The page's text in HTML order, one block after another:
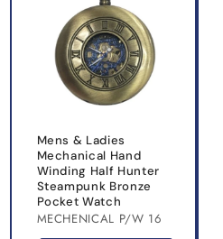
Mens & Ladies
Mechanical Hand
Winding Half Hunter
Steampunk Bronze
Pocket Watch
MECHENICAL P/W 16